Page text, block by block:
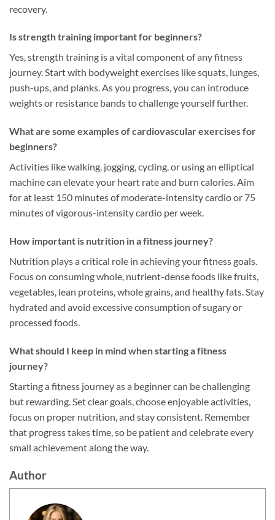
recovery.
Is strength training important for beginners?
Yes, strength training is a vital component of any fitness
journey. Start with bodyweight exercises like squats, lunges,
push-ups, and planks. As you progress, you can introduce
weights or resistance bands to challenge yourself further.
What are some examples of cardiovascular exercises for
beginners?
Activities like walking, jogging, cycling, or using an elliptical
machine can elevate your heart rate and burn calories. Aim
for at least 150 minutes of moderate-intensity cardio or 75
minutes of vigorous-intensity cardio per week.
How important is nutrition in a fitness journey?
Nutrition plays a critical role in achieving your fitness goals.
Focus on consuming whole, nutrient-dense foods like fruits,
vegetables, lean proteins, whole grains, and healthy fats. Stay
hydrated and avoid excessive consumption of sugary or
processed foods.
What should I keep in mind when starting a fitness
journey?
Starting a fitness journey as a beginner can be challenging
but rewarding. Set clear goals, choose enjoyable activities,
focus on proper nutrition, and stay consistent. Remember
that progress takes time, so be patient and celebrate every
small achievement along the way.
Author